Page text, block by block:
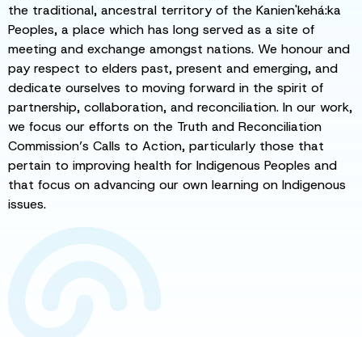
the traditional, ancestral territory of the Kanien'kehá:ka
Peoples, a place which has long served as a site of
meeting and exchange amongst nations. We honour and
pay respect to elders past, present and emerging, and
dedicate ourselves to moving forward in the spirit of
partnership, collaboration, and reconciliation. In our work,
we focus our efforts on the Truth and Reconciliation
Commission’s Calls to Action, particularly those that
pertain to improving health for Indigenous Peoples and
that focus on advancing our own learning on Indigenous
issues.